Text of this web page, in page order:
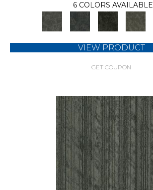
6 COLORS AVAILABLE
VIEW PRODUCT
GET COUPON